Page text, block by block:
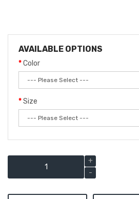
AVAILABLE OPTIONS
Color
Size